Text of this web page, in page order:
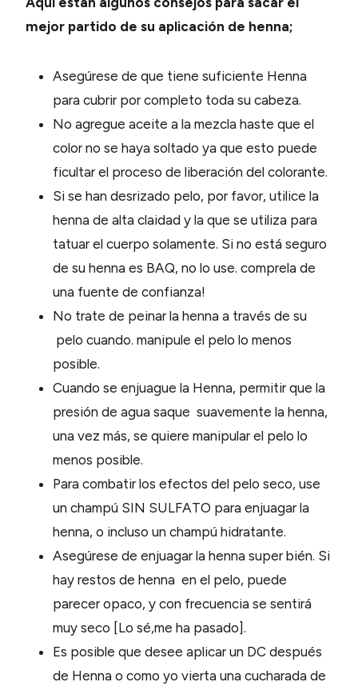
mejor partido de su aplicación de henna;
Asegúrese de que tiene suficiente Henna
para cubrir por completo toda su cabeza.
No agregue aceite a la mezcla haste que el
color no se haya soltado ya que esto puede
ficultar el proceso de liberación del colorante.
Si se han desrizado pelo, por favor, utilice la
henna de alta claidad y la que se utiliza para
tatuar el cuerpo solamente. Si no está seguro
de su henna es BAQ, no lo use. comprela de
una fuente de confianza!
No trate de peinar la henna a través de su
pelo cuando. manipule el pelo lo menos
posible.
Cuando se enjuague la Henna, permitir que la
presión de agua saque suavemente la henna,
una vez más, se quiere manipular el pelo lo
menos posible.
Para combatir los efectos del pelo seco, use
un champú SIN SULFATO para enjuagar la
henna, o incluso un champú hidratante.
Asegúrese de enjuagar la henna super bién. Si
hay restos de henna en el pelo, puede
parecer opaco, y con frecuencia se sentirá
muy seco [Lo sé,me ha pasado].
Es posible que desee aplicar un DC después
de Henna o como yo vierta una cucharada de